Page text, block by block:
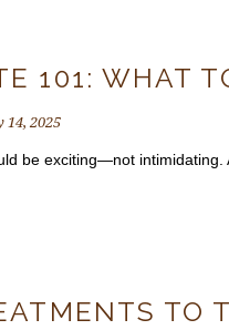
101: WHAT
14, 2025
be exciting—not
TO